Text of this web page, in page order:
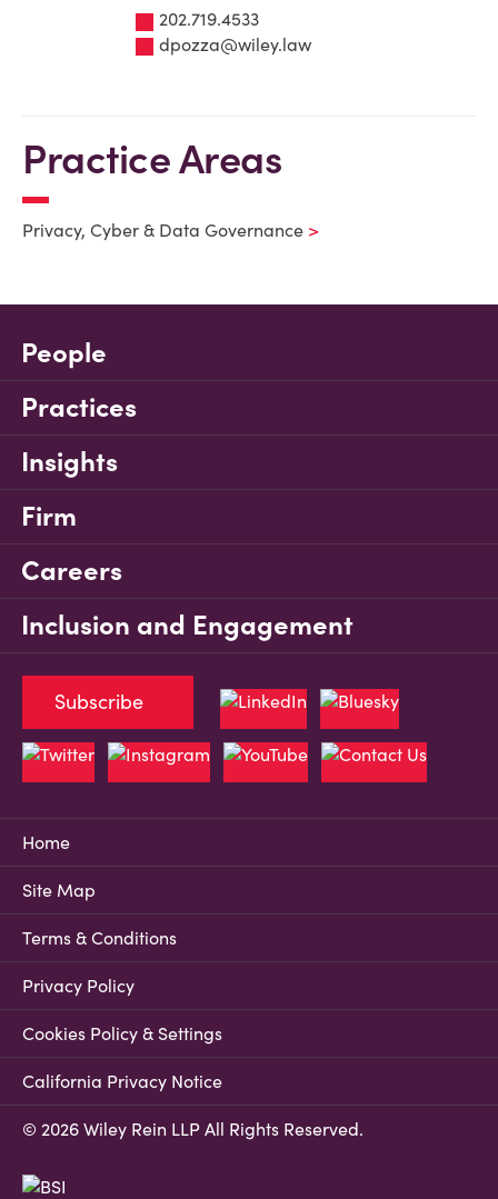
202.719.4533
dpozza@wiley.law
Practice Areas
Privacy, Cyber & Data Governance
People
Practices
Insights
Firm
Careers
Inclusion and Engagement
Home
Site Map
Terms & Conditions
Privacy Policy
Cookies Policy & Settings
California Privacy Notice
© 2026 Wiley Rein LLP All Rights Reserved.
Subscribe